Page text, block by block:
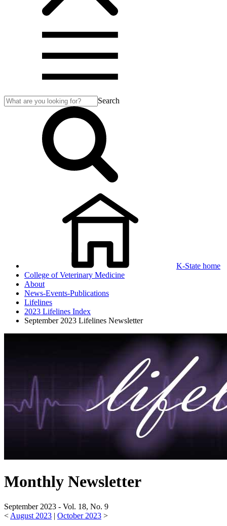
Search
K-State home
College of Veterinary Medicine
About
News-Events-Publications
Lifelines
2023 Lifelines Index
September 2023 Lifelines Newsletter
Monthly Newsletter
September 2023 - Vol. 18, No. 9
< August 2023 | October 2023 >